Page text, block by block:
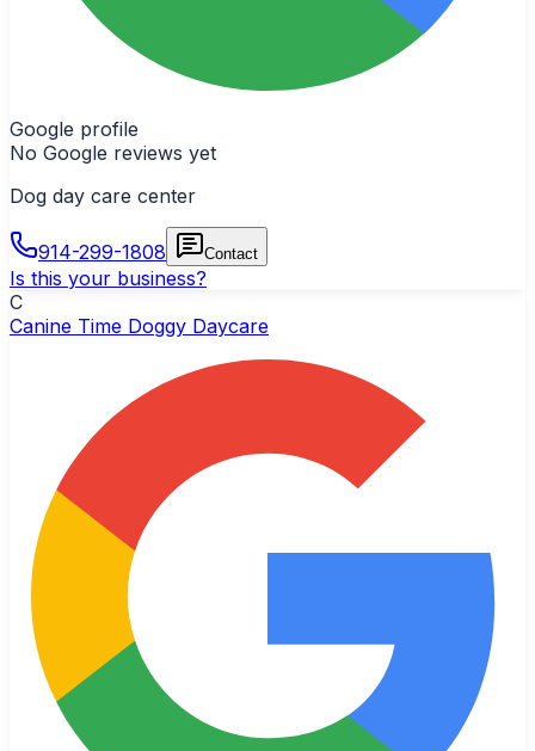
Google profile
No Google reviews yet
Dog day care center
914-299-1808 Contact
Is this your business?
C
Canine Time Doggy Daycare